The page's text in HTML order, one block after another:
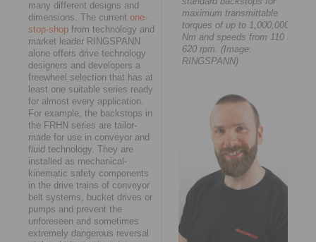
many different designs and
dimensions. The current one-
stop-shop from technology and
market leader RINGSPANN
alone offers drive technology
designers and developers a
freewheel selection that has at
least one suitable series ready
for almost every application.
For example, the backstops in
the FRHN series are tailor-
made for use in conveyor and
fluid technology. They are
installed as mechanical-
kinematic safety components
in the drive trains of conveyor
belt systems, bucket drives or
pumps and prevent the
unforeseen and sometimes
extremely dangerous reversal
maximum transmittable
torques of up to 1,000,000
Nm and speeds from 110 to
620 rpm. (Image:
RINGSPANN)